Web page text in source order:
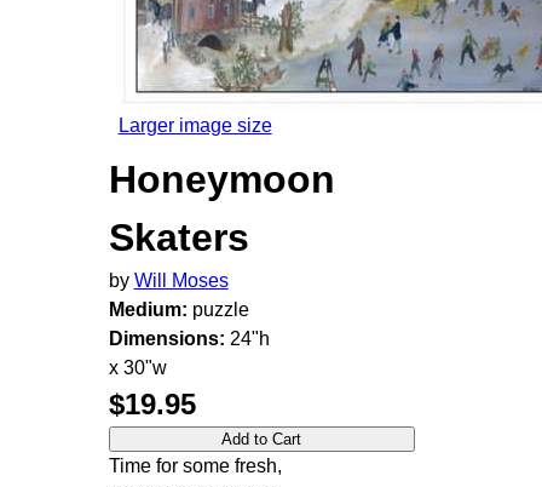
Larger image size
Honeymoon
Skaters
by Will Moses
Medium: puzzle
Dimensions: 24"h
x 30"w
$19.95
Time for some fresh,